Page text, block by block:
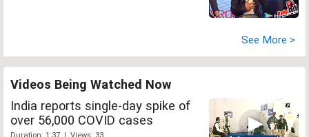
See More >
Videos Being Watched Now
India reports single-day spike of
over 56,000 COVID cases